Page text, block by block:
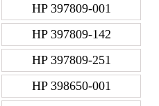
HP 397809-001
HP 397809-142
HP 397809-251
HP 398650-001